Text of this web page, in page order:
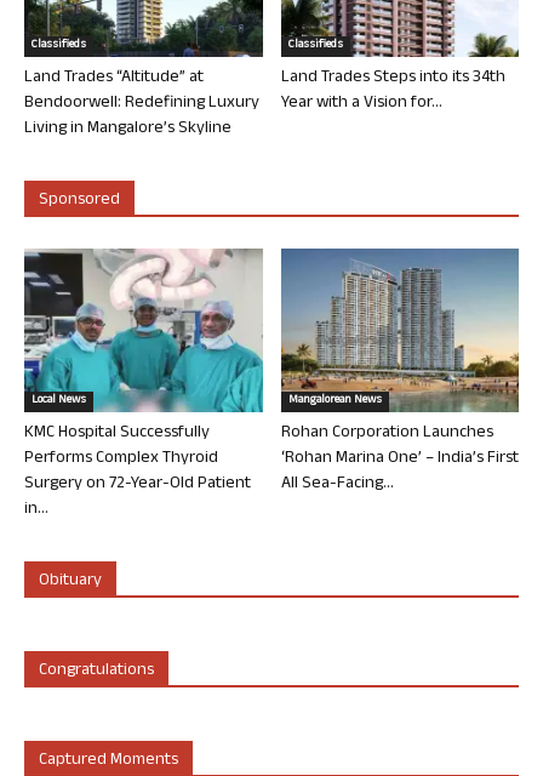
Classifieds
Land Trades “Altitude” at
Bendoorwell: Redefining Luxury
Living in Mangalore’s Skyline
Classifieds
Land Trades Steps into its 34th
Year with a Vision for...
Sponsored
Local News
KMC Hospital Successfully
Performs Complex Thyroid
Surgery on 72-Year-Old Patient
in...
Mangalorean News
Rohan Corporation Launches
‘Rohan Marina One’ – India’s First
All Sea-Facing...
Obituary
Congratulations
Captured Moments